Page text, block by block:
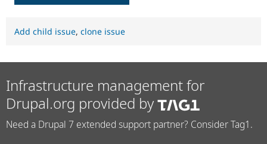
Add child issue, clone issue
Infrastructure management for
Drupal.org provided by
Need a Drupal 7 extended support partner? Consider Tag1.